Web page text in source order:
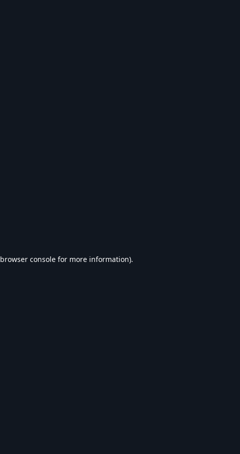
browser console for more information).